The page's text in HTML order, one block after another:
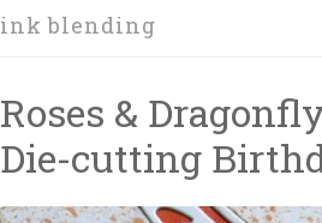
ink blending
Roses &
Die-cutting